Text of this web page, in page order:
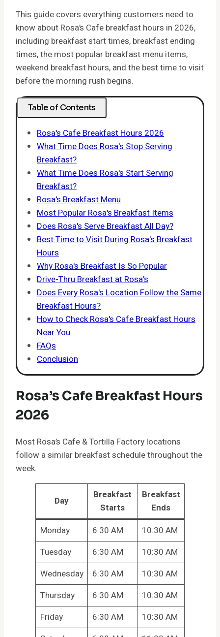
This guide covers everything customers need to
know about Rosa’s Cafe breakfast hours in 2026,
including breakfast start times, breakfast ending
times, the most popular breakfast menu items,
weekend breakfast hours, and the best time to visit
before the morning rush begins.
Table of Contents
Rosa's Cafe Breakfast Hours 2026
What Time Does Rosa's Stop Serving
Breakfast?
What Time Does Rosa's Start Serving
Breakfast?
Rosa's Breakfast Menu
Most Popular Rosa's Breakfast Items
Does Rosa's Serve Breakfast All Day?
Best Time to Visit During Rosa's Breakfast
Hours
Why Rosa's Breakfast Is So Popular
Drive-Thru Breakfast at Rosa's
Does Every Rosa's Location Follow the Same
Breakfast Hours?
How to Check Rosa's Cafe Breakfast Hours
Near You
FAQs
Conclusion
Rosa’s Cafe Breakfast Hours
2026
Most Rosa’s Cafe & Tortilla Factory locations
follow a similar breakfast schedule throughout the
week.
Day
Breakfast
Starts
Breakfast
Ends
Monday
6:30 AM
10:30 AM
Tuesday
6:30 AM
10:30 AM
Wednesday
6:30 AM
10:30 AM
Thursday
6:30 AM
10:30 AM
Friday
6:30 AM
10:30 AM